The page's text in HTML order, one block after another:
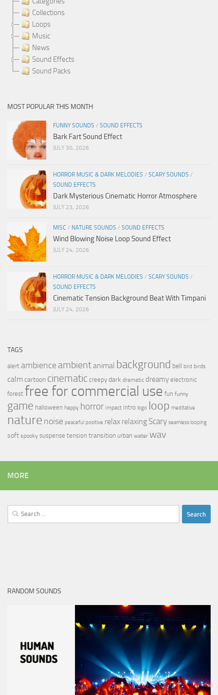
Collections
Loops
Music
News
Sound Effects
Sound Packs
MOST POPULAR THIS MONTH
FUNNY SOUNDS / SOUND EFFECTS
Bark Fart Sound Effect
JULY 30, 2026
HORROR MUSIC & DARK MELODIES / SCARY SOUNDS /
SOUND EFFECTS
Dark Mysterious Cinematic Horror Atmosphere
JULY 23, 2026
MISC / NATURE SOUNDS / SOUND EFFECTS
Wind Blowing Noise Loop Sound Effect
JULY 24, 2026
HORROR MUSIC & DARK MELODIES / SCARY SOUNDS /
SOUND EFFECTS
Cinematic Tension Background Beat With Timpani
JULY 24, 2026
TAGS
alert ambience ambientanimal background bell bird birds
calmcartoon cinematic creepy dark dramatic dreamy electronic
forest free for commercial use fun funny
game halloween happy horror impact intro logo loop meditative
nature noise peaceful positive relax relaxing Scary seamless looping
soft spooky suspense tension transition urban water wav
MORE
Search
for:
RANDOM SOUNDS